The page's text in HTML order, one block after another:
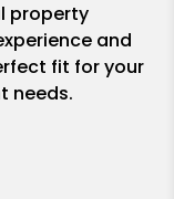
property
and
fit for your
needs.